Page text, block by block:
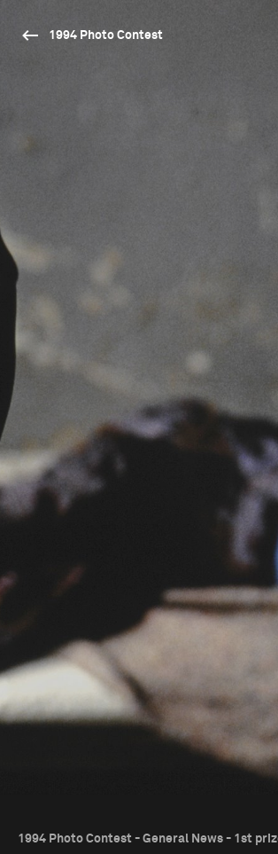
1994 Photo Contest
1994 Photo Contest - General News - 1st